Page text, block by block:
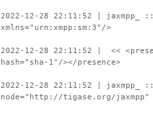
2022-12-28 22:11:52 | jaxmpp_ ::
xmlns="urn:xmpp:sm:3"/>
2022-12-28 22:11:52 | <<
hash="sha-1"/></presence>
2022-12-28 22:11:52 | jaxmpp_
node="http://tigase.org/jaxmpp"